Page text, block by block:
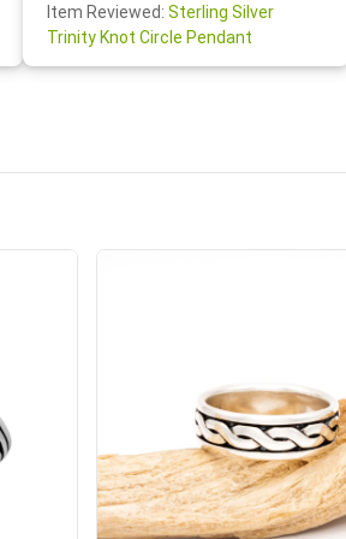
Item Reviewed: Sterling Silver
Trinity Knot Circle Pendant